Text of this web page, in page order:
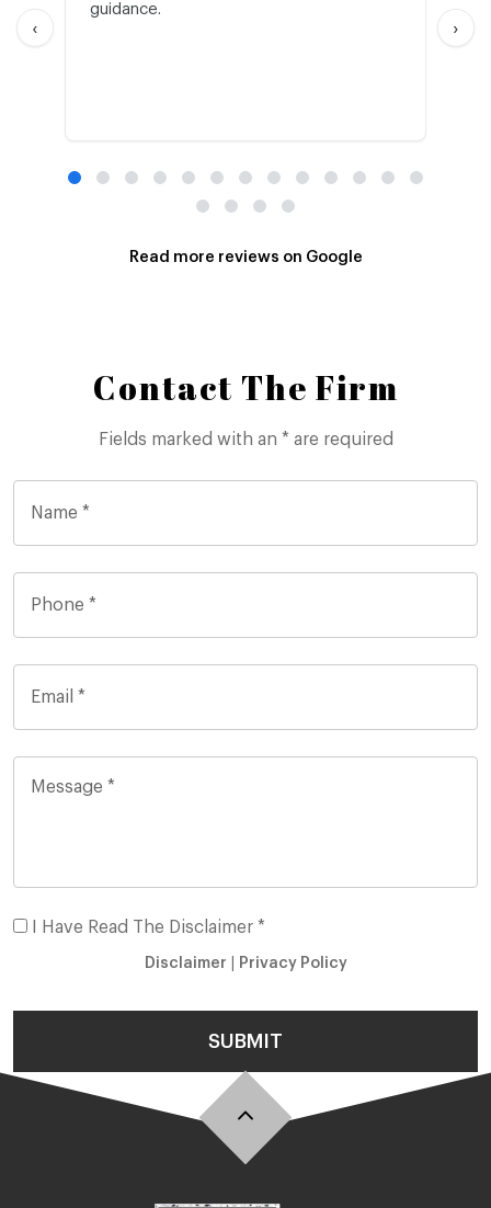
‹
guidance.
›
Read more reviews on Google
Contact The Firm
Fields marked with an * are required
I Have Read The Disclaimer *
Disclaimer Privacy Policy
SUBMIT